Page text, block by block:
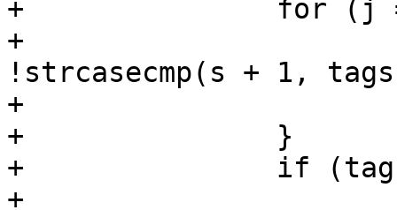
+		for (j = 0; j < l; j++) {
+			if (tags[j] != NULL &&
!strcasecmp(s + 1,
+				break;
+		}
+		if (tags[j] == NULL) {
+			VCLI_Out(cli, "Unknown %s